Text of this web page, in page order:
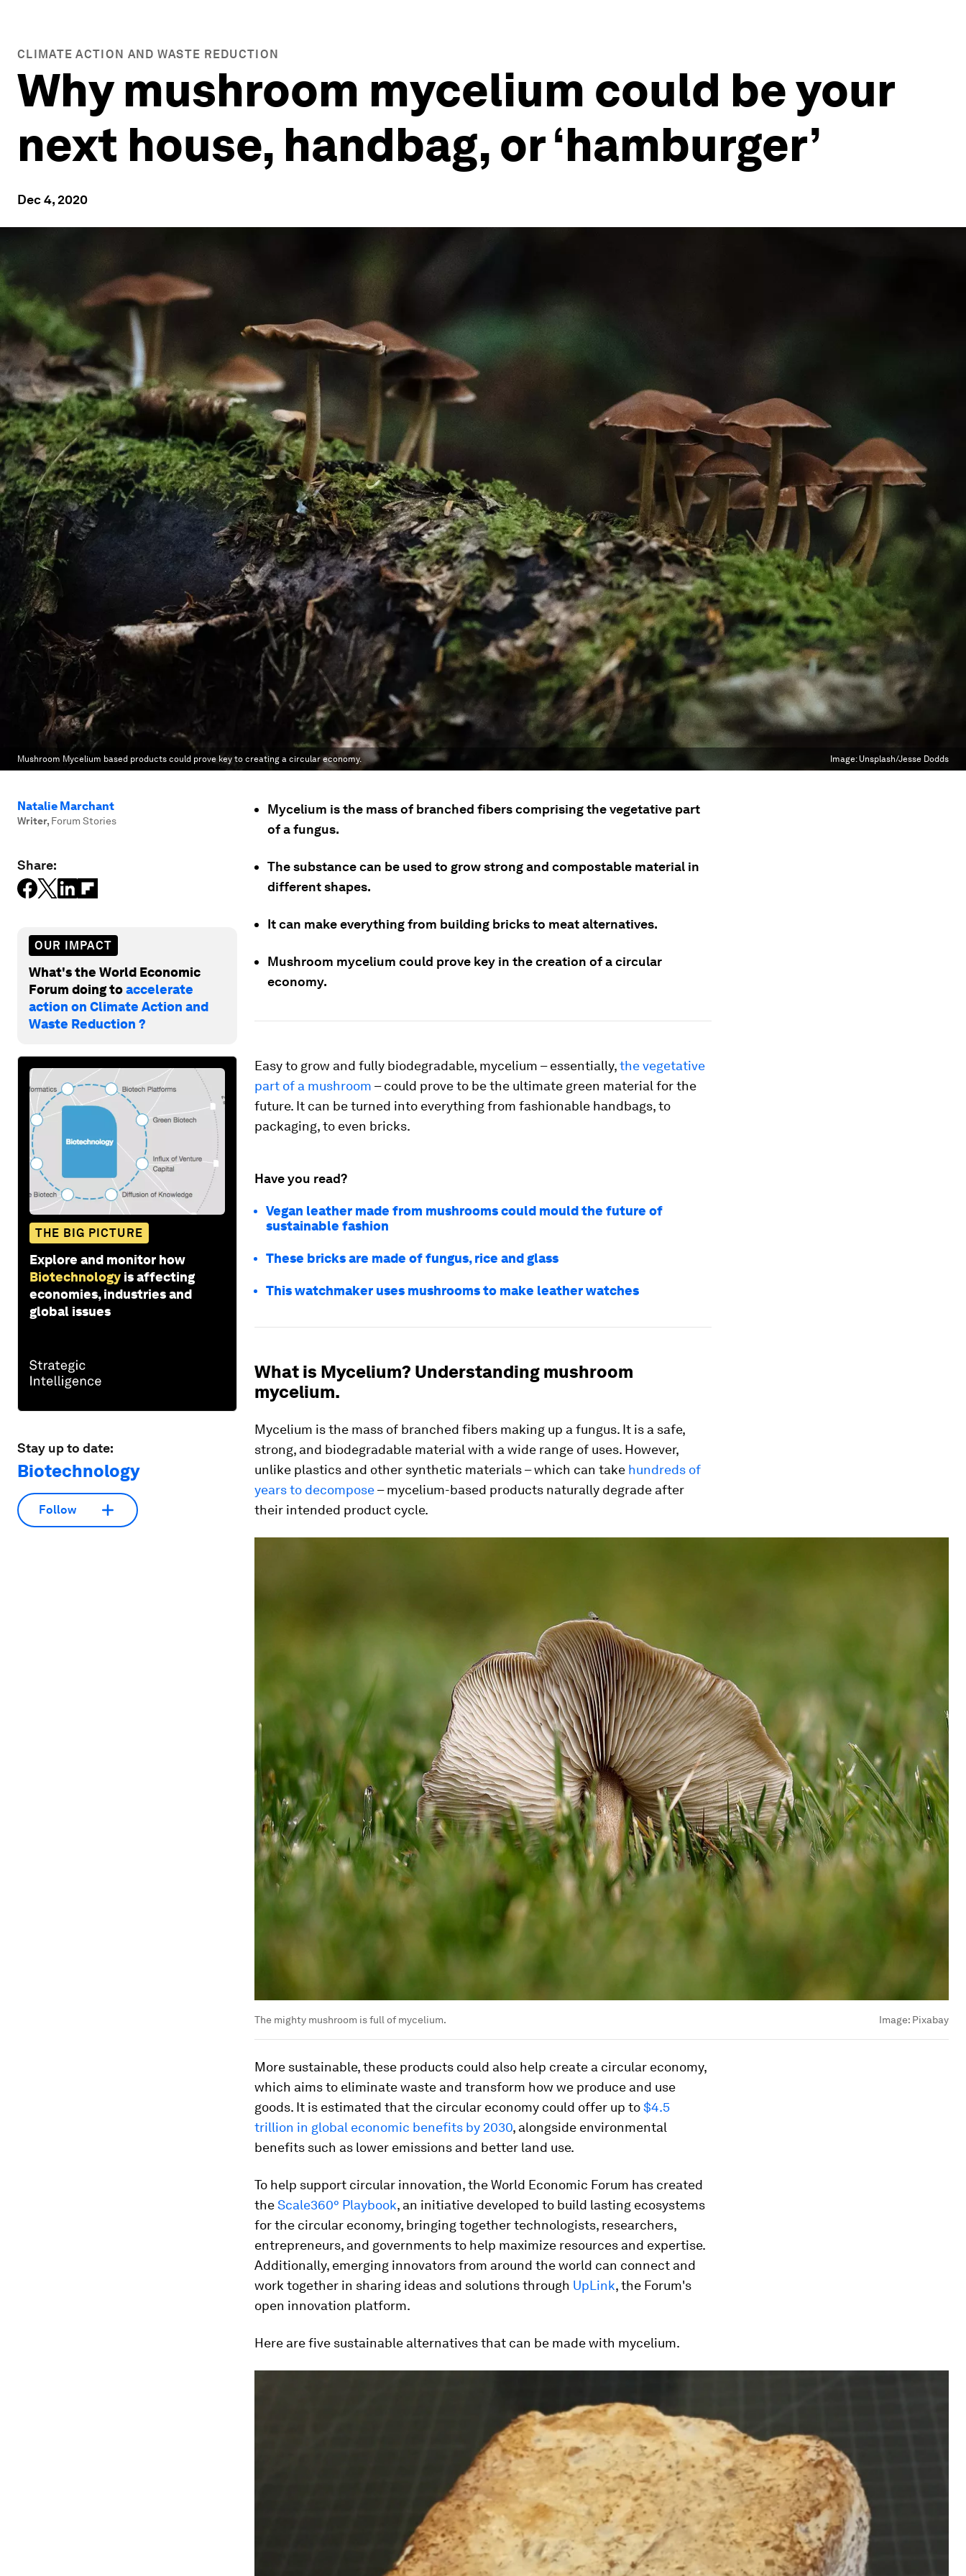
CLIMATE ACTION AND WASTE REDUCTION
Why mushroom mycelium could be your
next house, handbag, or ‘hamburger’
Dec 4, 2020
Mushroom Mycelium based products could prove key to creating a circular economy. Image: Unsplash/Jesse Dodds
Natalie Marchant
Writer, Forum Stories
Share:
OUR IMPACT
What's the World Economic
Forum doing toaccelerate
action on Climate Action and
Waste Reduction ?
THE BIG PICTURE
Explore and monitor how
Biotechnology is affecting
economies, industries and
global issues
Stay up to date:
Biotechnology
Follow
Mycelium is the mass of branched fibers comprising the vegetative part
of a fungus.
The substance can be used to grow strong and compostable material in
different shapes.
It can make everything from building bricks to meat alternatives.
Mushroom mycelium could prove key in the creation of a circular
economy.
Easy to grow and fully biodegradable, mycelium – essentially,the vegetative
part of a mushroom – could prove to be the ultimate green material for the
future. It can be turned into everything from fashionable handbags, to
packaging, to even bricks.
Have you read?
Vegan leather made from mushrooms could mould the future of
sustainable fashion
These bricks are made of fungus, rice and glass
This watchmaker uses mushrooms to make leather watches
What is Mycelium? Understanding mushroom
mycelium.
Mycelium is the mass of branched fibers making up a fungus. It is a safe,
strong, and biodegradable material with a wide range of uses. However,
unlike plastics and other synthetic materials – which can take hundreds of
years to decompose– mycelium-based products naturally degrade after
their intended product cycle.
The mighty mushroom is full of mycelium. Image: Pixabay
More sustainable, these products could also help create a circular economy,
which aims to eliminate waste and transform how we produce and use
goods. It is estimated that the circular economy could offer up to$4.5
trillion in global economic benefits by 2030, alongside environmental
benefits such as lower emissions and better land use.
To help support circular innovation, the World Economic Forum has created
theScale360° Playbook, an initiative developed to build lasting ecosystems
for the circular economy, bringing together technologists, researchers,
entrepreneurs, and governments to help maximize resources and expertise.
Additionally, emerging innovators from around the world can connect and
work together in sharing ideas and solutions through UpLink, the Forum's
open innovation platform.
Here are five sustainable alternatives that can be made with mycelium.